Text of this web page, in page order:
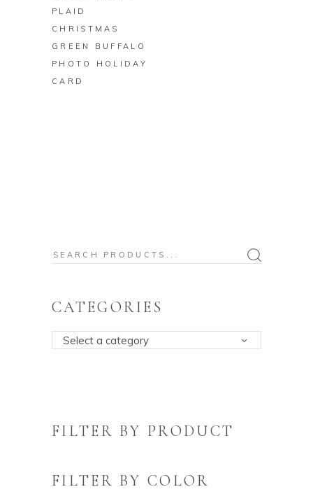
PLAID
CHRISTMAS
GREEN BUFFALO
PHOTO HOLIDAY
CARD
Search
CATEGORIES
Select a category
FILTER BY PRODUCT
FILTER BY COLOR